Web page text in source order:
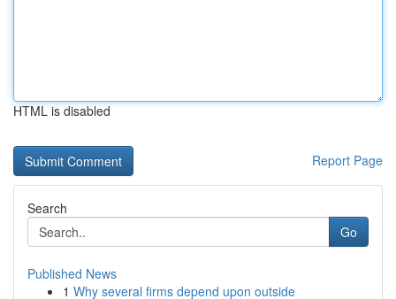
HTML is disabled
Report Page
Search
Go
Published News
1 Why several firms depend upon outside